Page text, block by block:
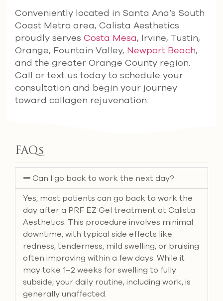
Conveniently located in Santa Ana’s South
Coast Metro area, Calista Aesthetics
proudly serves Costa Mesa, Irvine, Tustin,
Orange, Fountain Valley, Newport Beach,
and the greater Orange County region.
Call or text us today to schedule your
consultation and begin your journey
toward collagen rejuvenation.
FAQs
Can I go back to work the next day?
Yes, most patients can go back to work the
day after a PRF EZ Gel treatment at Calista
Aesthetics. This procedure involves minimal
downtime, with typical side effects like
redness, tenderness, mild swelling, or bruising
often improving within a few days. While it
may take 1–2 weeks for swelling to fully
subside, your daily routine, including work, is
generally unaffected.